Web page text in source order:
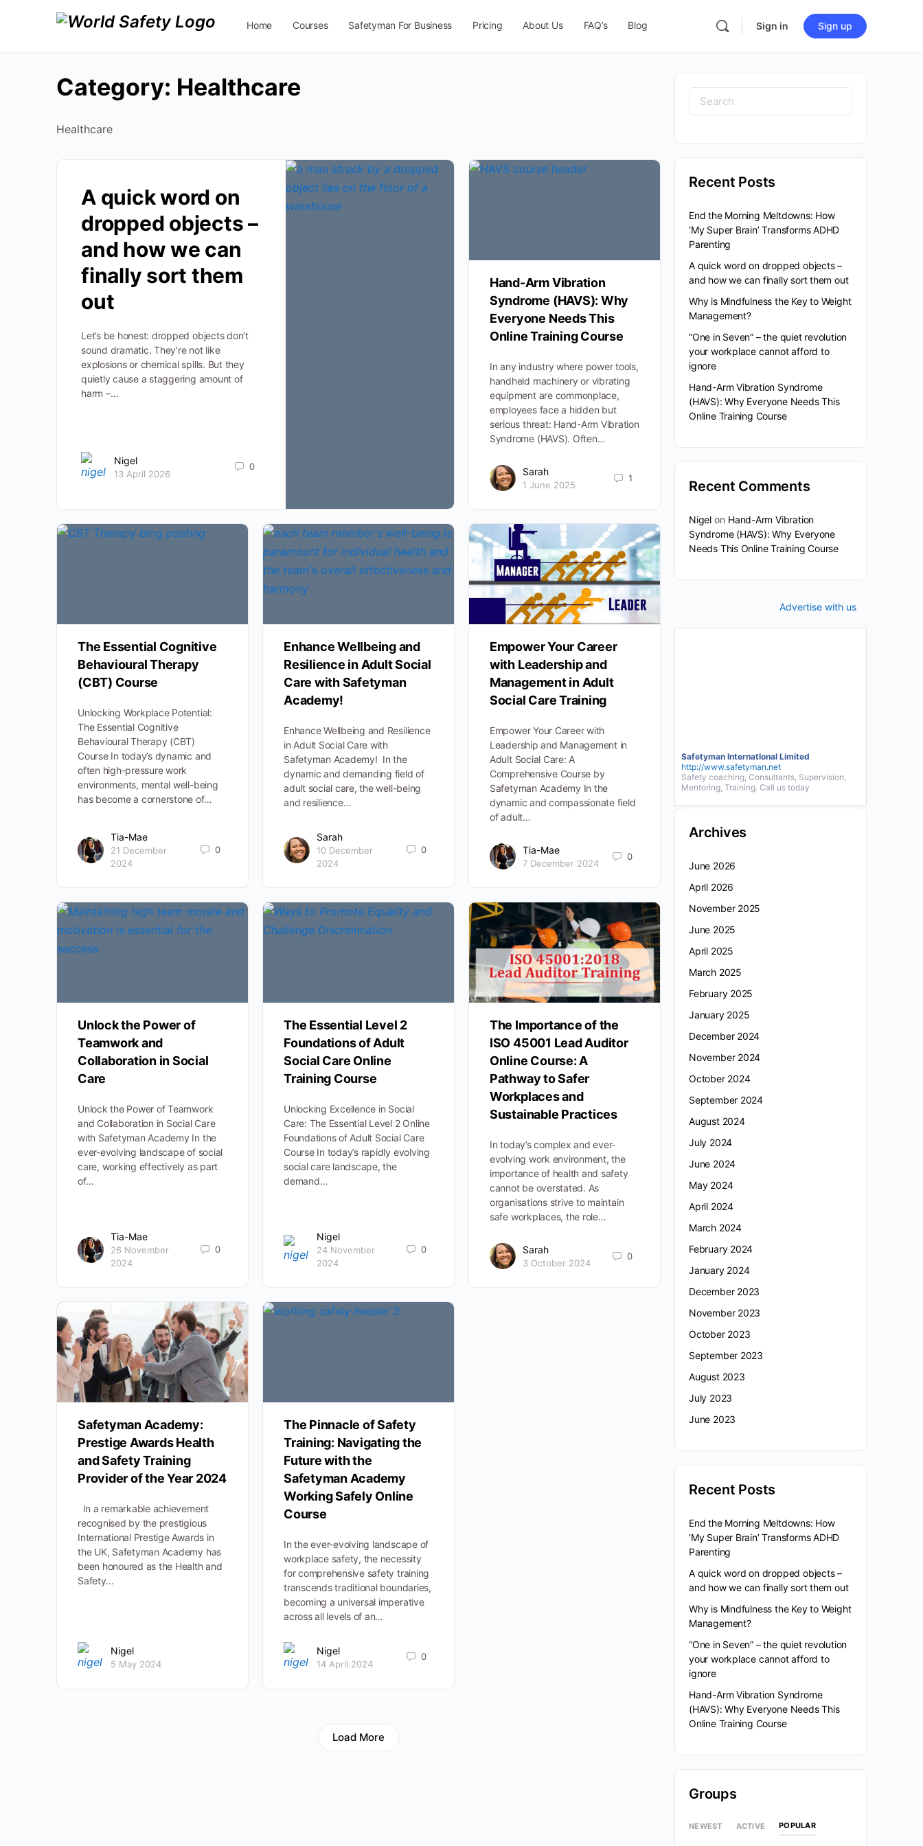
Home Courses Safetyman For Business Pricing About Us FAQ’s Blog Sign in Sign up
Category: Healthcare
Healthcare
A quick word on
dropped objects –
and how we can
finally sort them
out
Let’s be honest: dropped objects don’t
sound dramatic. They’re not like
explosions or chemical spills. But they
quietly cause a staggering amount of
harm –…
Nigel
13 April 2026
0
Hand-Arm Vibration
Syndrome (HAVS): Why
Everyone Needs This
Online Training Course
In any industry where power tools,
handheld machinery or vibrating
equipment are commonplace,
employees face a hidden but
serious threat: Hand-Arm Vibration
Syndrome (HAVS). Often…
Sarah
1 June 2025
1
The Essential Cognitive
Behavioural Therapy
(CBT) Course
Unlocking Workplace Potential:
The Essential Cognitive
Behavioural Therapy (CBT)
Course In today’s dynamic and
often high-pressure work
environments, mental well-being
has become a cornerstone of…
Tia-Mae
21 December
2024
0
Enhance Wellbeing and
Resilience in Adult Social
Care with Safetyman
Academy!
Enhance Wellbeing and Resilience
in Adult Social Care with
Safetyman Academy! In the
dynamic and demanding field of
adult social care, the well-being
and resilience…
Sarah
10 December
2024
0
Empower Your Career
with Leadership and
Management in Adult
Social Care Training
Empower Your Career with
Leadership and Management in
Adult Social Care: A
Comprehensive Course by
Safetyman Academy In the
dynamic and compassionate field
of adult…
Tia-Mae
7 December 2024
0
Unlock the Power of
Teamwork and
Collaboration in Social
Care
Unlock the Power of Teamwork
and Collaboration in Social Care
with Safetyman Academy In the
ever-evolving landscape of social
care, working effectively as part
of…
Tia-Mae
26 November
2024
0
The Essential Level 2
Foundations of Adult
Social Care Online
Training Course
Unlocking Excellence in Social
Care: The Essential Level 2 Online
Foundations of Adult Social Care
Course In today’s rapidly evolving
social care landscape, the
demand…
Nigel
24 November
2024
0
The Importance of the
ISO 45001 Lead Auditor
Online Course: A
Pathway to Safer
Workplaces and
Sustainable Practices
In today’s complex and ever-
evolving work environment, the
importance of health and safety
cannot be overstated. As
organisations strive to maintain
safe workplaces, the role…
Sarah
3 October 2024
0
Safetyman Academy:
Prestige Awards Health
and Safety Training
Provider of the Year 2024
In a remarkable achievement
recognised by the prestigious
International Prestige Awards in
the UK, Safetyman Academy has
been honoured as the Health and
Safety…
Nigel
5 May 2024
The Pinnacle of Safety
Training: Navigating the
Future with the
Safetyman Academy
Working Safely Online
Course
In the ever-evolving landscape of
workplace safety, the necessity
for comprehensive safety training
transcends traditional boundaries,
becoming a universal imperative
across all levels of an…
Nigel
14 April 2024
0
Load More
Search
for:
Recent Posts
End the Morning Meltdowns: How
‘My Super Brain’ Transforms ADHD
Parenting
A quick word on dropped objects –
and how we can finally sort them out
Why is Mindfulness the Key to Weight
Management?
“One in Seven” – the quiet revolution
your workplace cannot afford to
ignore
Hand-Arm Vibration Syndrome
(HAVS): Why Everyone Needs This
Online Training Course
Recent Comments
Nigelon Hand-Arm Vibration
Syndrome (HAVS): Why Everyone
Needs This Online Training Course
Advertise with us
Safetyman InternatIonal Limited
http://www.safetyman.net
Safety coaching, Consultants, Supervision,
Mentoring, Training. Call us today
Archives
June 2026
April 2026
November 2025
June 2025
April 2025
March 2025
February 2025
January 2025
December 2024
November 2024
October 2024
September 2024
August 2024
July 2024
June 2024
May 2024
April 2024
March 2024
February 2024
January 2024
December 2023
November 2023
October 2023
September 2023
August 2023
July 2023
June 2023
Recent Posts
End the Morning Meltdowns: How
‘My Super Brain’ Transforms ADHD
Parenting
A quick word on dropped objects –
and how we can finally sort them out
Why is Mindfulness the Key to Weight
Management?
“One in Seven” – the quiet revolution
your workplace cannot afford to
ignore
Hand-Arm Vibration Syndrome
(HAVS): Why Everyone Needs This
Online Training Course
Groups
NEWEST ACTIVE POPULAR